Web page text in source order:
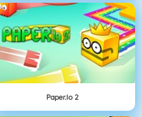
Paper.io 2